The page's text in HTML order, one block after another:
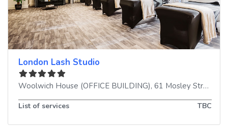
London Lash Studio
Woolwich House (OFFICE BUILDING), 61 Mosley Street
List of services TBC